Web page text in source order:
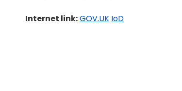
Internet link:GOV.UK IoD